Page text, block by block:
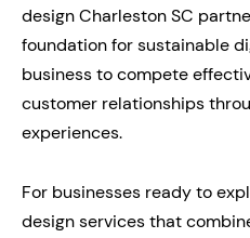
design Charleston SC
foundation for sustainable
business to compete
customer relationships
experiences.
For businesses ready to
design services that